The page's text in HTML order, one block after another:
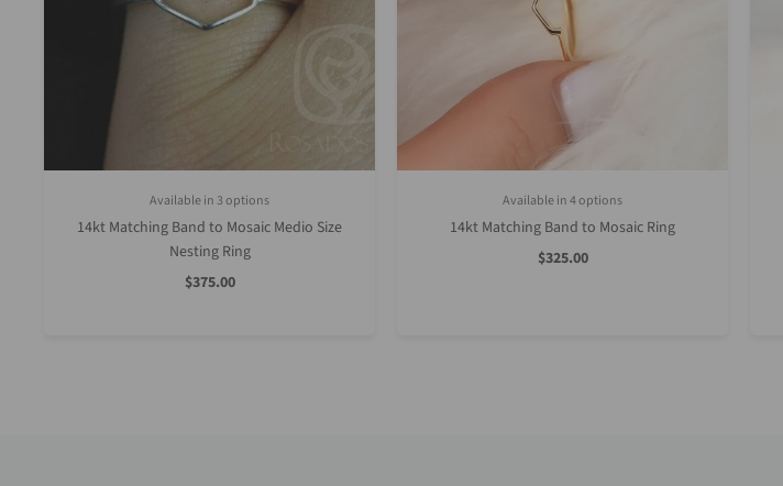
White GoldRose GoldYellow Gold
Available in 3 options
14kt Matching Band to Mosaic Medio Size
Nesting Ring
Sale
$375.00
Rose GoldYellow GoldWhite GoldPlatinum (Upgrade)
Available in 4 options
14kt Matching Band to Mosaic Ring
Sale
$325.00